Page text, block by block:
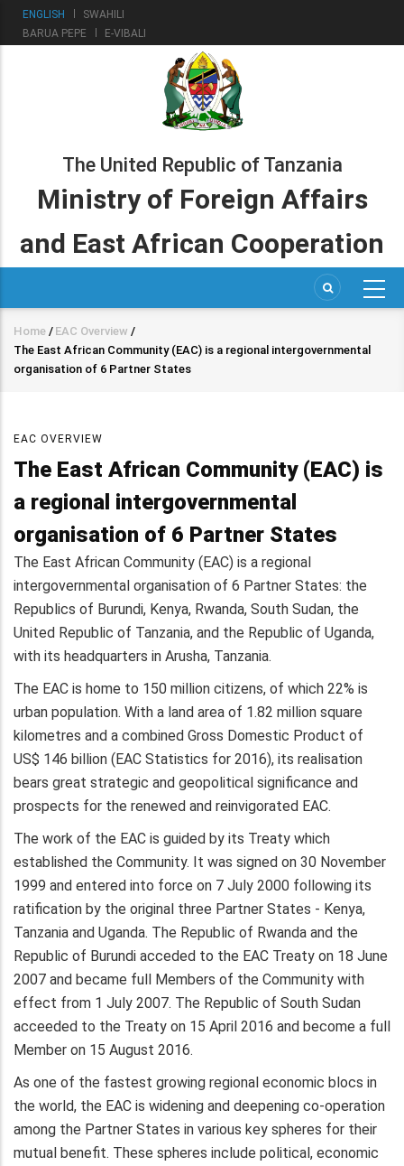
SkipENGLISH
SWAHILI
BARUA PEPE
E-VIBALI
The United Republic of Tanzania
Ministry of Foreign Affairs
and East African Cooperation
Breadcrumb
Home / EAC Overview /
The East African Community (EAC) is a regional intergovernmental
organisation of 6 Partner States
EAC OVERVIEW
The East African Community (EAC) is
a regional intergovernmental
organisation of 6 Partner States
The East African Community (EAC) is a regional
intergovernmental organisation of 6 Partner States: the
Republics of Burundi, Kenya, Rwanda, South Sudan, the
United Republic of Tanzania, and the Republic of Uganda,
with its headquarters in Arusha, Tanzania.
The EAC is home to 150 million citizens, of which 22% is
urban population. With a land area of 1.82 million square
kilometres and a combined Gross Domestic Product of
US$ 146 billion (EAC Statistics for 2016), its realisation
bears great strategic and geopolitical significance and
prospects for the renewed and reinvigorated EAC.
The work of the EAC is guided by its Treaty which
established the Community. It was signed on 30 November
1999 and entered into force on 7 July 2000 following its
ratification by the original three Partner States - Kenya,
Tanzania and Uganda. The Republic of Rwanda and the
Republic of Burundi acceded to the EAC Treaty on 18 June
2007 and became full Members of the Community with
effect from 1 July 2007. The Republic of South Sudan
acceeded to the Treaty on 15 April 2016 and become a full
Member on 15 August 2016.
As one of the fastest growing regional economic blocs in
the world, the EAC is widening and deepening co-operation
among the Partner States in various key spheres for their
mutual benefit. These spheres include political, economic